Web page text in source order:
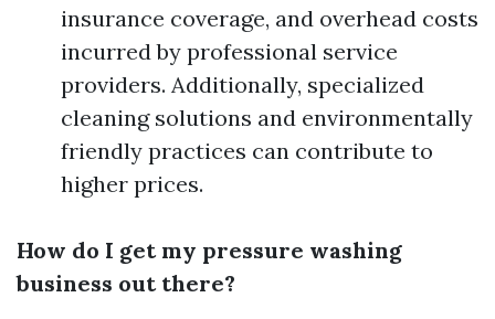
insurance coverage, and overhead costs
incurred by professional service
providers. Additionally, specialized
cleaning solutions and environmentally
friendly practices can contribute to
higher prices.
How do I get my pressure washing
business out there?